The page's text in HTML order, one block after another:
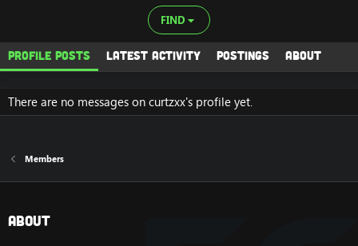
FIND
Profile posts Latest activity Postings About
There are no messages on curtzxx's profile yet.
Members
About